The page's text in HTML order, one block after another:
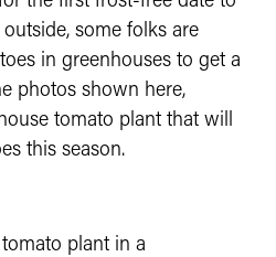
some folks are
in greenhouses to get a
photos shown here,
tomato plant that will
this season.
plant in a